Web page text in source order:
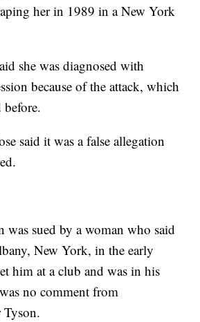
her in 1989 in a New York
she was diagnosed with
because of the attack, which
before.
said it was a false allegation
was sued by a woman who said
New York, in the early
him at a club and was in his
no comment from
Tyson.